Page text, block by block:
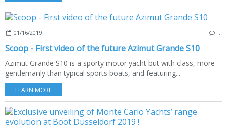
01/16/2019
Scoop - First video of the future Azimut Grande S10
Azimut Grande S10 is a sporty motor yacht but with class, more
gentlemanly than typical sports boats, and featuring...
LEARN MORE